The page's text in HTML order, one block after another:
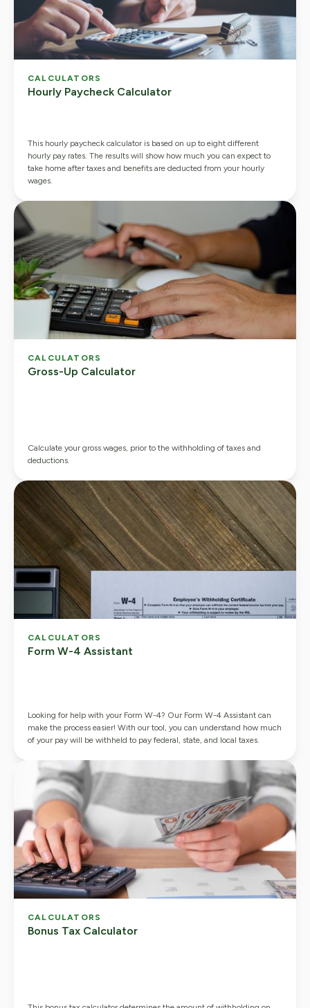
CALCULATORS
Hourly Paycheck Calculator
This hourly paycheck calculator is based on up to eight different
hourly pay rates. The results will show how much you can expect to
take home after taxes and benefits are deducted from your hourly
wages.
CALCULATORS
Gross-Up Calculator
Calculate your gross wages, prior to the withholding of taxes and
deductions.
CALCULATORS
Form W-4 Assistant
Looking for help with your Form W-4? Our Form W-4 Assistant can
make the process easier! With our tool, you can understand how much
of your pay will be withheld to pay federal, state, and local taxes.
CALCULATORS
Bonus Tax Calculator